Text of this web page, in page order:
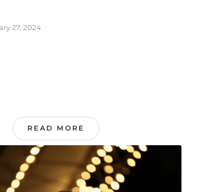
27, 2024
READ MORE